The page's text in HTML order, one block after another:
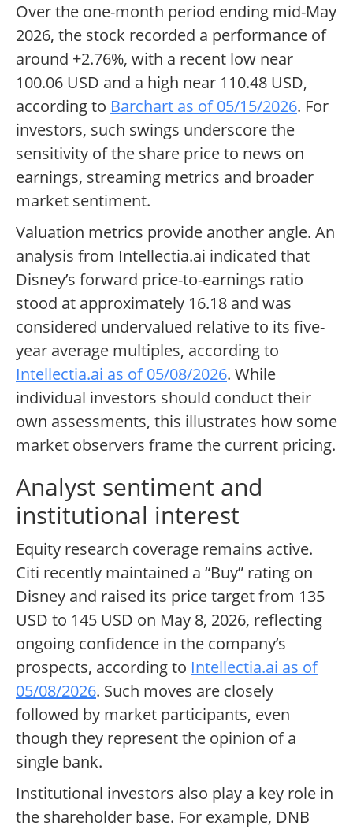
Over the one-month period ending mid-May
2026, the stock recorded a performance of
around +2.76%, with a recent low near
100.06 USD and a high near 110.48 USD,
according to Barchart as of 05/15/2026. For
investors, such swings underscore the
sensitivity of the share price to news on
earnings, streaming metrics and broader
market sentiment.
Valuation metrics provide another angle. An
analysis from Intellectia.ai indicated that
Disney’s forward price-to-earnings ratio
stood at approximately 16.18 and was
considered undervalued relative to its five-
year average multiples, according to
Intellectia.ai as of 05/08/2026. While
individual investors should conduct their
own assessments, this illustrates how some
market observers frame the current pricing.
Analyst sentiment and
institutional interest
Equity research coverage remains active.
Citi recently maintained a “Buy” rating on
Disney and raised its price target from 135
USD to 145 USD on May 8, 2026, reflecting
ongoing confidence in the company’s
prospects, according to Intellectia.ai as of
05/08/2026. Such moves are closely
followed by market participants, even
though they represent the opinion of a
single bank.
Institutional investors also play a key role in
the shareholder base. For example, DNB